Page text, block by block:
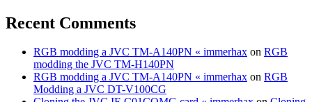
Recent Comments
RGB modding a JVC TM-A140PN « immerhax on RGB
modding the JVC TM-H140PN
RGB modding a JVC TM-A140PN « immerhax on RGB
Modding a JVC DT-V100CG